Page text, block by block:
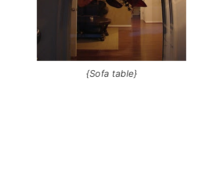
{Sofa table}